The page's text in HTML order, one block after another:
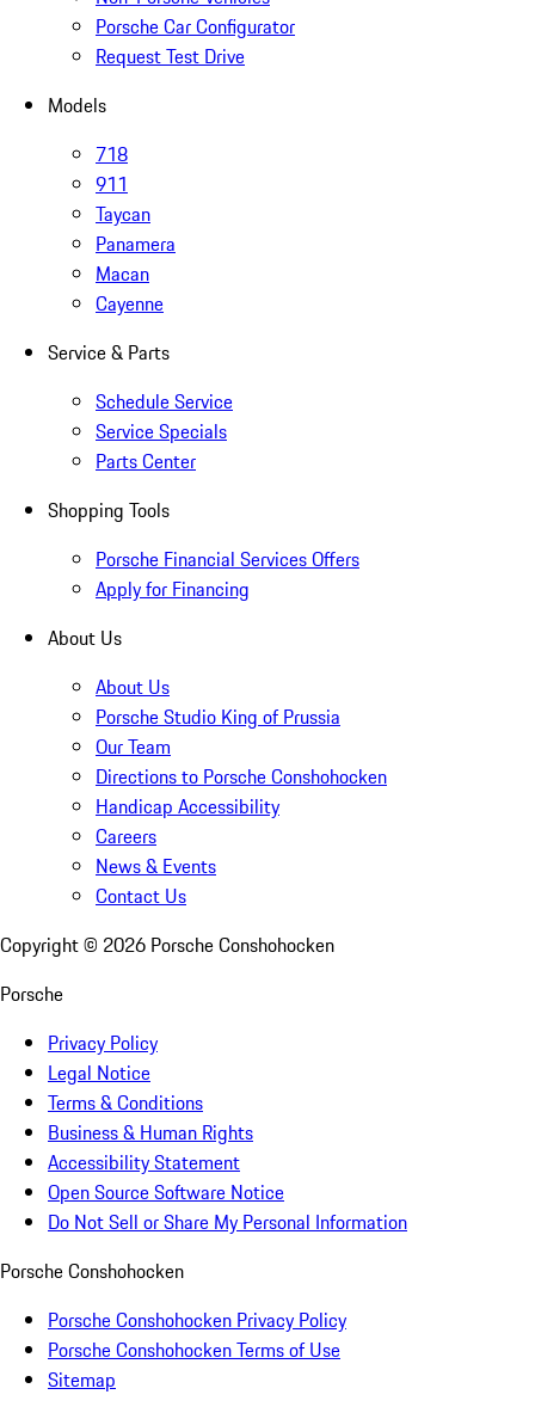
Porsche Car Configurator
Request Test Drive
Models
718
911
Taycan
Panamera
Macan
Cayenne
Service & Parts
Schedule Service
Service Specials
Parts Center
Shopping Tools
Porsche Financial Services Offers
Apply for Financing
About Us
About Us
Porsche Studio King of Prussia
Our Team
Directions to Porsche Conshohocken
Handicap Accessibility
Careers
News & Events
Contact Us
Copyright © 2026 Porsche Conshohocken
Porsche
Privacy Policy
Legal Notice
Terms & Conditions
Business & Human Rights
Accessibility Statement
Open Source Software Notice
Do Not Sell or Share My Personal Information
Porsche Conshohocken
Porsche Conshohocken Privacy Policy
Porsche Conshohocken Terms of Use
Sitemap